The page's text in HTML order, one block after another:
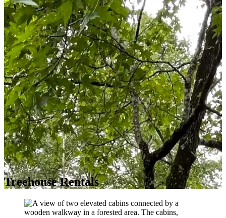
Treehouse Rentals